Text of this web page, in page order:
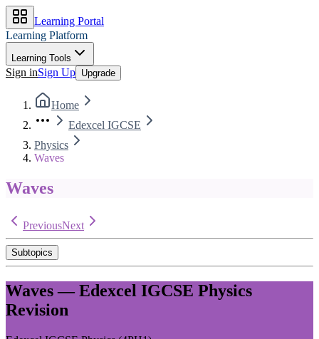
Learning Portal
Learning Platform
Learning Tools
Sign inSign Up Upgrade
Home
Edexcel IGCSE
Physics
Waves
Waves
PreviousNext
Subtopics
Waves—Edexcel IGCSE Physics
Revision